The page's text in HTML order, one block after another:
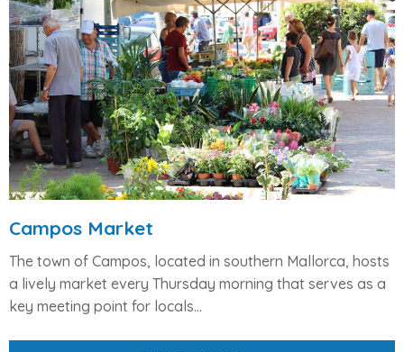
Campos Market
The town of Campos, located in southern Mallorca, hosts
a lively market every Thursday morning that serves as a
key meeting point for locals...